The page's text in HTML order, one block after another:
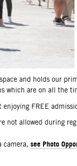
and holds our
which are on all the
enjoying FREE
not allowed during
camera, see Photo